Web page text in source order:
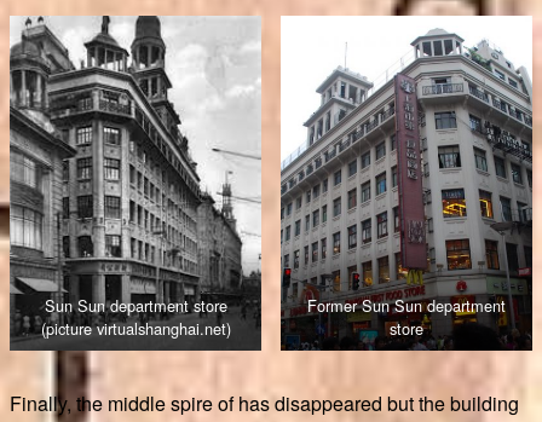
Sun Sun department store
(picture virtualshanghai.net)
Former Sun Sun department
store
Finally, the middle spire of has disappeared but the building